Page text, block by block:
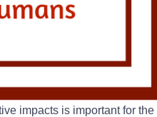
impacts is important for the